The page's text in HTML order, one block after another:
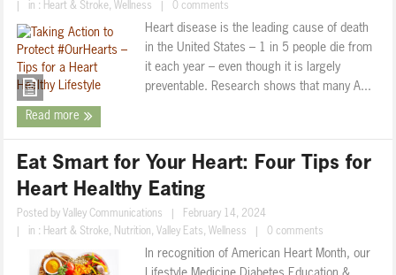
in : Heart & Stroke,Wellness 0 comments
Heart disease is the leading cause of death
in the United States – 1 in 5 people die from
it each year – even though it is largely
preventable. Research shows that many A...
Read more
Eat Smart for Your Heart: Four Tips for
Heart Healthy Eating
Posted by Valley Communications
February 14, 2024
in : Heart & Stroke, Nutrition, Valley Eats,Wellness 0 comments
In recognition of American Heart Month, our